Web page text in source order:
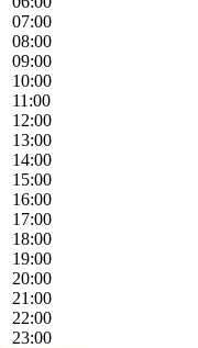
07:00
08:00
09:00
10:00
11:00
12:00
13:00
14:00
15:00
16:00
17:00
18:00
19:00
20:00
21:00
22:00
23:00